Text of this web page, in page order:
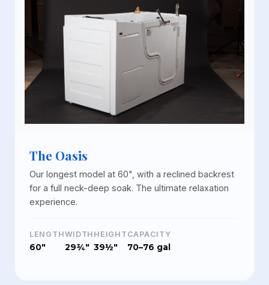
The Oasis
Our longest model at 60", with a reclined backrest
for a full neck-deep soak. The ultimate relaxation
experience.
LENGTH
60"
WIDTH
29¾"
HEIGHT
39½"
CAPACITY
70–76 gal